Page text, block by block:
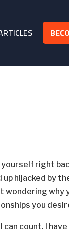
yourself right
hijacked by
why
you
can count. I